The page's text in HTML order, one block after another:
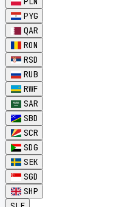
PYG
QAR
RON
RSD
RUB
RWF
SAR
SBD
SCR
SDG
SEK
SGD
SHP